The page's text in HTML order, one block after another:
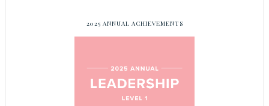
2025 ANNUAL ACHIEVEMENTS